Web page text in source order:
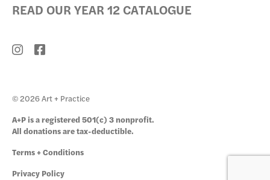
READ OUR YEAR 12 CATALOGUE
© 2026 Art + Practice
A+P is a registered 501(c) 3 nonprofit.
All donations are tax-deductible.
Terms + Conditions
Privacy Policy